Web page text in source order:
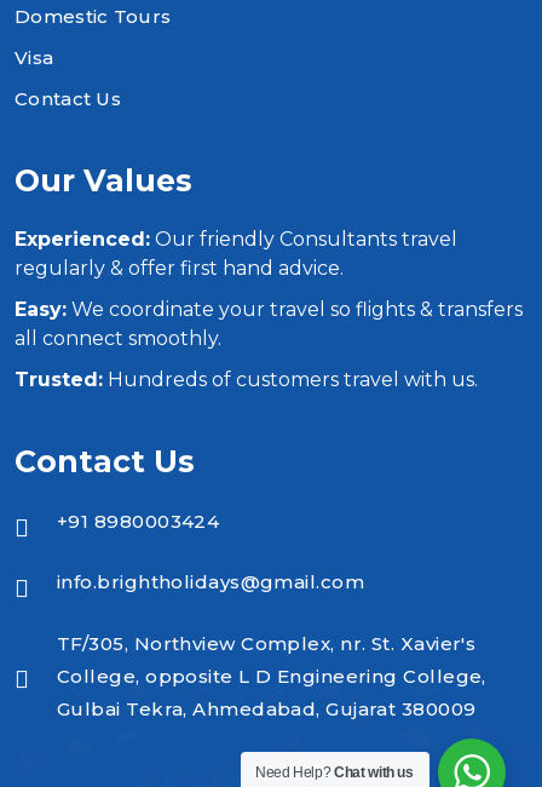
Domestic Tours
Visa
Contact Us
Our Values
Experienced: Our friendly Consultants travel
regularly & offer first hand advice.
Easy: We coordinate your travel so flights & transfers
all connect smoothly.
Trusted: Hundreds of customers travel with us.
Contact Us
+91 8980003424
info.brightholidays@gmail.com
TF/305, Northview Complex, nr. St. Xavier's
College, opposite L D Engineering College,
Gulbai Tekra, Ahmedabad, Gujarat 380009
Need Help?Chat with us